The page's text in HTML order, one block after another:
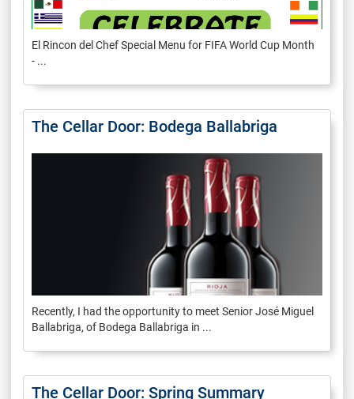
El Rincon del Chef Special Menu for FIFA World Cup Month
- ...
The Cellar Door: Bodega Ballabriga
Recently, I had the opportunity to meet Senior José Miguel
Ballabriga, of Bodega Ballabriga in ...
The Cellar Door: Spring Summary